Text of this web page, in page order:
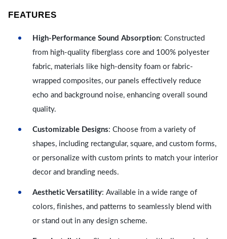
FEATURES
High-Performance Sound Absorption: Constructed
from high-quality fiberglass core and 100% polyester
fabric, materials like high-density foam or fabric-
wrapped composites, our panels effectively reduce
echo and background noise, enhancing overall sound
quality.
Customizable Designs: Choose from a variety of
shapes, including rectangular, square, and custom forms,
or personalize with custom prints to match your interior
decor and branding needs.
Aesthetic Versatility: Available in a wide range of
colors, finishes, and patterns to seamlessly blend with
or stand out in any design scheme.